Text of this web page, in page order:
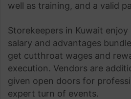
well as training, and a valid
Storekeepers in Kuwait
salary and advantages
get cutthroat wages and
execution. Vendors are
given open doors for
expert turn of events.